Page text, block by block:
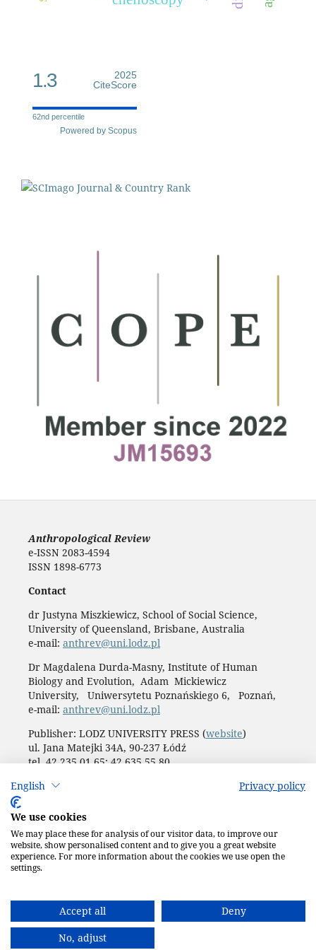
English Privacy policy
We use cookies
We may place these for analysis of our visitor data, to improve our
website, show personalised content and to give you a great website
experience. For more information about the cookies we use open the
settings.
Accept all
Deny
No, adjust
1.3
2025
CiteScore
62nd percentile
Powered by Scopus
Anthropological Review
e-ISSN 2083-4594
ISSN 1898-6773
Contact
dr Justyna Miszkiewicz, School of Social Science,
University of Queensland, Brisbane, Australia
e-mail: anthrev@uni.lodz.pl
Dr Magdalena Durda-Masny, Institute of Human
Biology and Evolution, Adam Mickiewicz
University, Uniwersytetu Poznańskiego 6, Poznań,
e-mail: anthrev@uni.lodz.pl
Publisher: LODZ UNIVERSITY PRESS (website)
ul. Jana Matejki 34A, 90-237 Łódź
tel. 42 235 01 65; 42 635 55 80